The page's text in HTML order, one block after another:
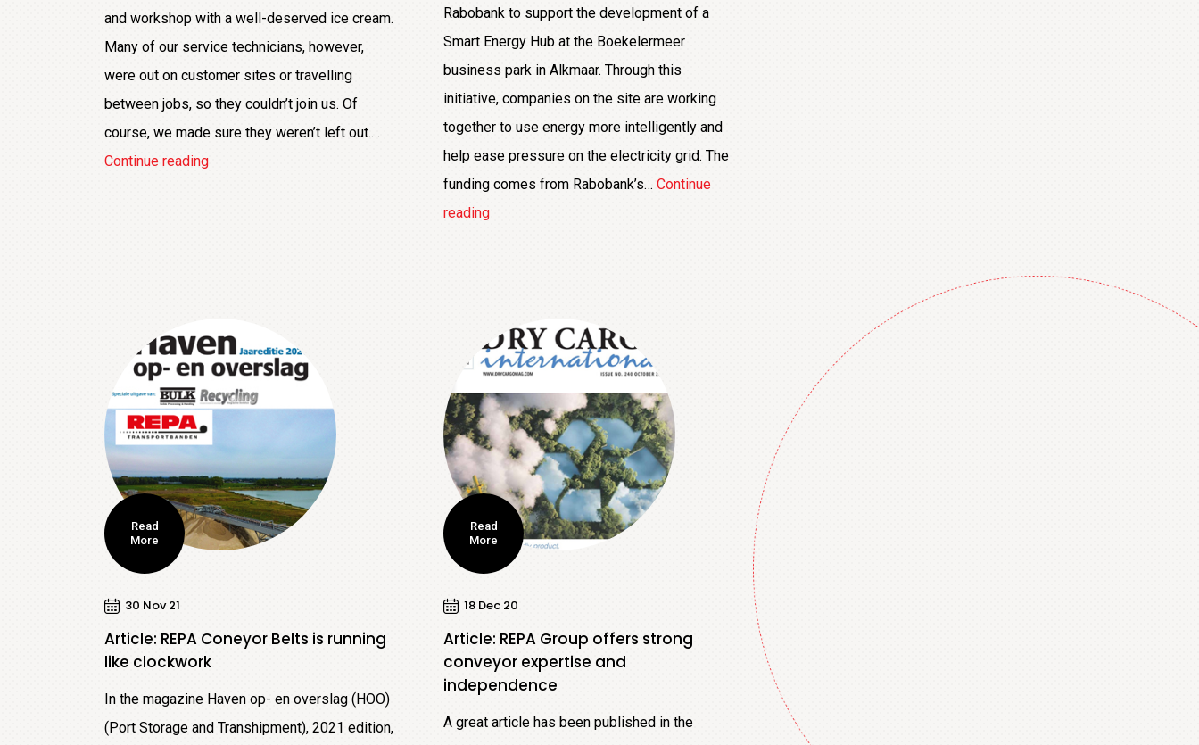
and workshop with a well-deserved ice cream.
Many of our service technicians, however,
were out on customer sites or travelling
between jobs, so they couldn’t join us. Of
course, we made sure they weren’t left out.…
Continue readingTaking
summer
heat
Rabobank to support the development of a
Smart Energy Hub at the Boekelermeer
business park in Alkmaar. Through this
initiative, companies on the site are working
together to use energy more intelligently and
help ease pressure on the electricity grid. The
funding comes from Rabobank’s… Continue
reading€25,000
Smart
Hub
at
Boekelermeer
Read
More
30 Nov 21
Article: REPA Coneyor Belts is running
like clockwork
In the magazine Haven op- en overslag (HOO)
(Port Storage and Transhipment), 2021 edition,
Read
More
18 Dec 20
Article: REPA Group offers strong
conveyor expertise and
independence
A great article has been published in the